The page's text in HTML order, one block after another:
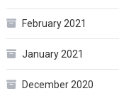
February 2021
January 2021
December 2020